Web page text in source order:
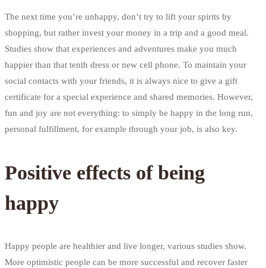
The next time you’re unhappy, don’t try to lift your spirits by
shopping, but rather invest your money in a trip and a good meal.
Studies show that experiences and adventures make you much
happier than that tenth dress or new cell phone. To maintain your
social contacts with your friends, it is always nice to give a gift
certificate for a special experience and shared memories. However,
fun and joy are not everything: to simply be happy in the long run,
personal fulfillment, for example through your job, is also key.
Positive effects of being
happy
Happy people are healthier and live longer, various studies show.
More optimistic people can be more successful and recover faster